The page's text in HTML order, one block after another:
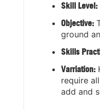
Skill Level:
Objective:
ground
Skills
Varriation:
require
add and